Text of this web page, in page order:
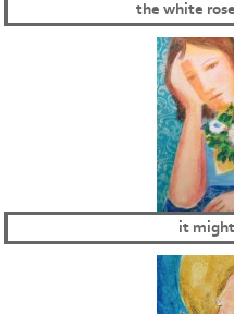
the white
it